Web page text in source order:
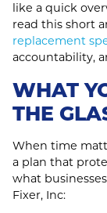
like a quick
read this short
replacement
accountability,
WHAT
THE
When time
a plan that
what
Fixer, Inc: